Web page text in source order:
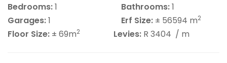
Bedrooms:1 Bathrooms:1
Garages:1 Erf Size: ± 56594 m2
Floor Size: ± 69m2 Levies: R 3404 / m